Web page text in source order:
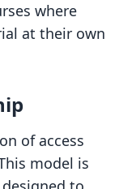
where
at their own
of access
model is